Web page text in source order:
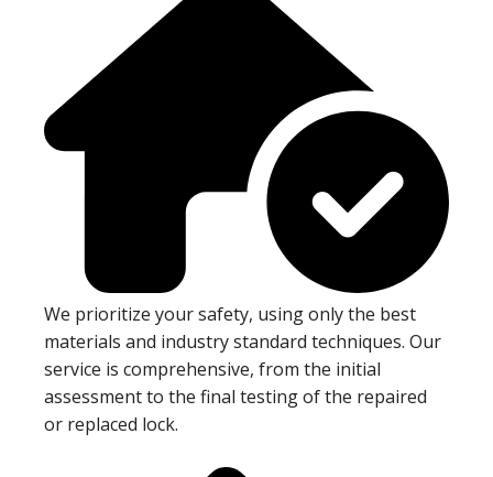
We prioritize your safety, using only the best
materials and industry standard techniques. Our
service is comprehensive, from the initial
assessment to the final testing of the repaired
or replaced lock.